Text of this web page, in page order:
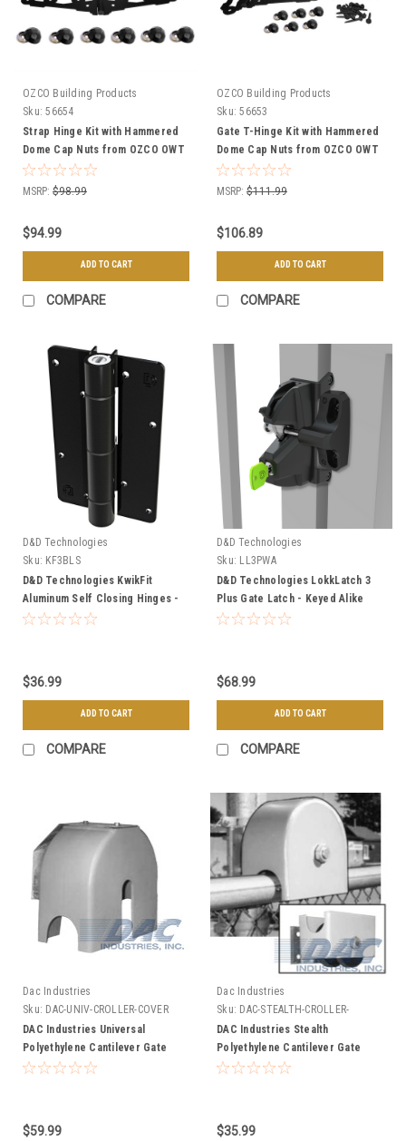
OZCO Building Products
Sku: 56654
Strap Hinge Kit with Hammered
Dome Cap Nuts from OZCO OWT
Hardware
MSRP: $98.99
$94.99
ADD TO CART
COMPARE
OZCO Building Products
Sku: 56653
Gate T-Hinge Kit with Hammered
Dome Cap Nuts from OZCO OWT
Hardware
MSRP: $111.99
$106.89
ADD TO CART
COMPARE
D&D Technologies
Sku: KF3BLS
D&D Technologies KwikFit
Aluminum Self Closing Hinges -
Great for Aluminum Gates
$36.99
ADD TO CART
COMPARE
D&D Technologies
Sku: LL3PWA
D&D Technologies LokkLatch 3
Plus Gate Latch - Keyed Alike
$68.99
ADD TO CART
COMPARE
Dac Industries
Sku: DAC-UNIV-CROLLER-COVER
DAC Industries Universal
Polyethylene Cantilever Gate
Roller Cover - Choose Top or
$59.99
Dac Industries
Sku: DAC-STEALTH-CROLLER-
COVER
DAC Industries Stealth
Polyethylene Cantilever Gate
Roller Cover - Choose Top or
$35.99